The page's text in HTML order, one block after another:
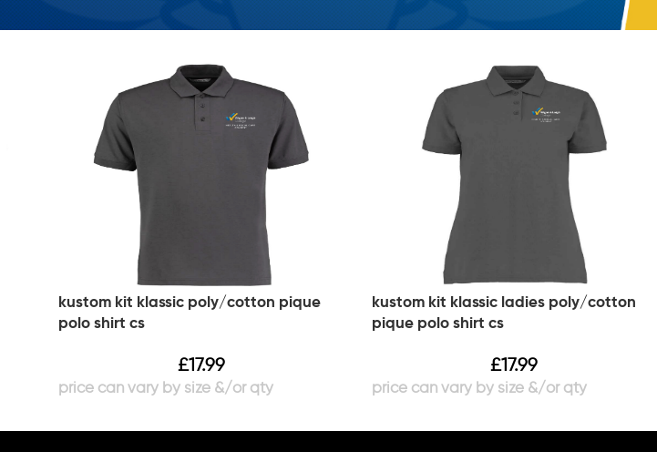
kustom kit klassic poly/cotton pique
polo shirt cs
£17.99
kustom kit klassic ladies poly/cotton
pique polo shirt cs
£17.99